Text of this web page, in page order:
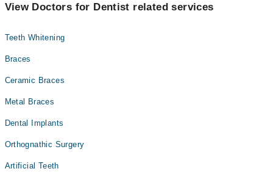
View Doctors for Dentist related services
Teeth Whitening
Braces
Ceramic Braces
Metal Braces
Dental Implants
Orthognathic Surgery
Artificial Teeth